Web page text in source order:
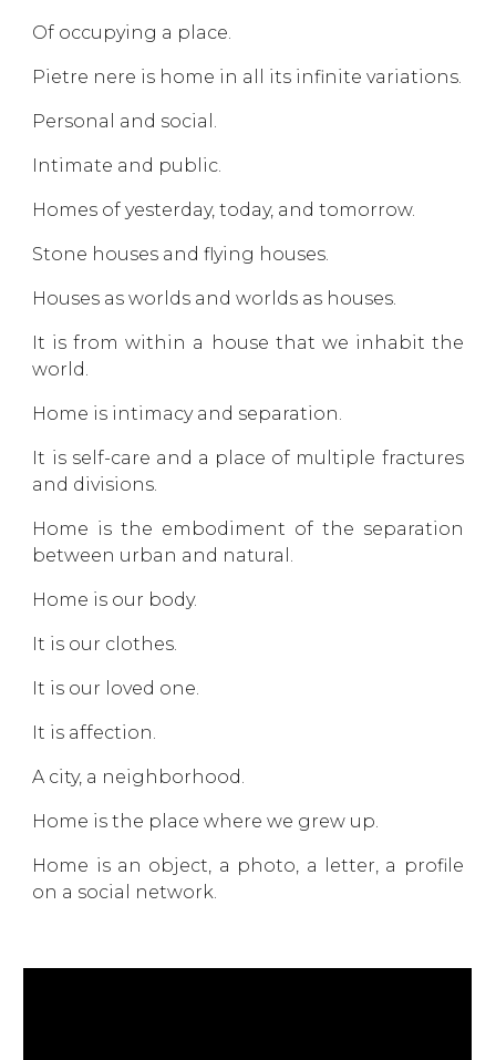
Of occupying a place.
Pietre nere is home in all its infinite variations.
Personal and social.
Intimate and public.
Homes of yesterday, today, and tomorrow.
Stone houses and flying houses.
Houses as worlds and worlds as houses.
It is from within a house that we inhabit the
world.
Home is intimacy and separation.
It is self-care and a place of multiple fractures
and divisions.
Home is the embodiment of the separation
between urban and natural.
Home is our body.
It is our clothes.
It is our loved one.
It is affection.
A city, a neighborhood.
Home is the place where we grew up.
Home is an object, a photo, a letter, a profile
on a social network.